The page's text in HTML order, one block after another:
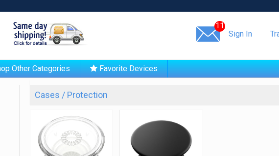
11
Sign In
Other Categories Favorite Devices
Cases / Protection